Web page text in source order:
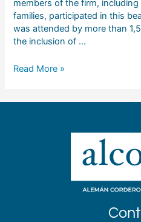
members of the firm,
families, participated in this
was attended by more than
the inclusion of …
Read More »